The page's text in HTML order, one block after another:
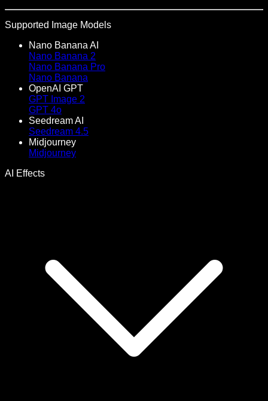
Supported Image Models
Nano Banana AI
Nano Banana 2
Nano Banana Pro
Nano Banana
OpenAI GPT
GPT Image 2
GPT 4o
Seedream AI
Seedream 4.5
Midjourney
Midjourney
AI Effects